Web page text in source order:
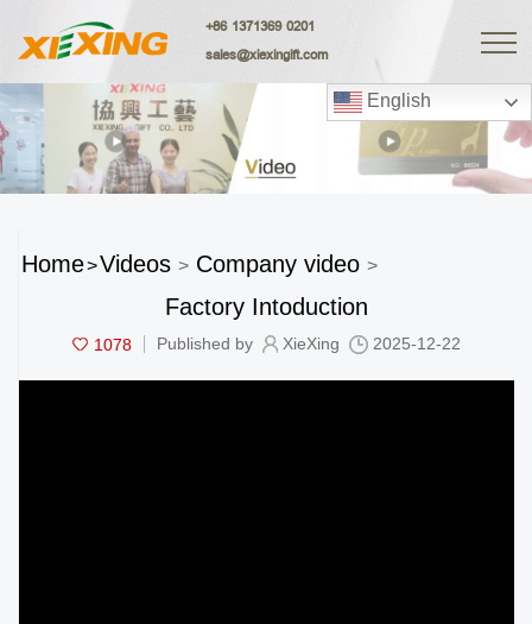
English
+86 1371369 0201
sales@xiexingift.com
Home>Videos > Company video >
Factory Intoduction
Published by XieXing 2025-12-22
1078